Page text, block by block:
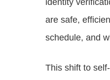
identity
are safe,
schedule, and
This shift to